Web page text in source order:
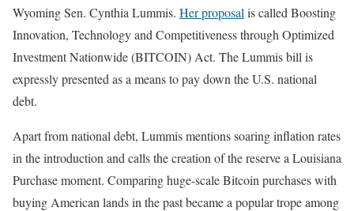
Wyoming Sen. Cynthia Lummis. Her proposal is called Boosting
Innovation, Technology and Competitiveness through Optimized
Investment Nationwide (BITCOIN) Act. The Lummis bill is
expressly presented as a means to pay down the U.S. national
debt.
Apart from national debt, Lummis mentions soaring inflation rates
in the introduction and calls the creation of the reserve a Louisiana
Purchase moment. Comparing huge-scale Bitcoin purchases with
buying American lands in the past became a popular trope among